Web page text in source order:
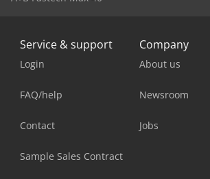
Service & support
Login
FAQ/help
Contact
Sample Sales Contract
Company
About us
Newsroom
Jobs